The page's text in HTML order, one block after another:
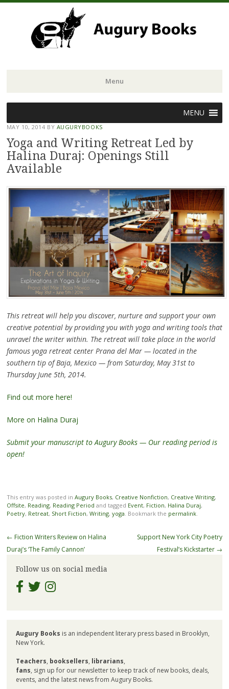
Menu
to
content
MENU
MAY 10, 2014 BY AUGURYBOOKS
Yoga and Writing Retreat Led by
Halina Duraj: Openings Still
Available
This retreat will help you discover, nurture and support your own
creative potential by providing you with yoga and writing tools that
unravel the writer within. The retreat will take place in the world
famous yoga retreat center Prana del Mar — located in the
southern tip of Baja, Mexico — from Saturday, May 31st to
Thursday June 5th, 2014.
Find out more here!
More on Halina Duraj
Submit your manuscript to Augury Books — Our reading period is
open!
This entry was posted in Augury Books, Creative Nonfiction, Creative Writing,
Offsite, Reading, Reading Period and tagged Event, Fiction, Halina Duraj,
Poetry, Retreat, Short Fiction, Writing, yoga . Bookmark the permalink.
Post
navigation
← Fiction Writers Review on Halina
Duraj’s ‘The Family Cannon’
Support New York City Poetry
Festival’s Kickstarter →
Follow us on social media
Augury Books is an independent literary press based in Brooklyn,
New York.
Teachers, booksellers, librarians,
fans, sign up for our newsletter to keep track of new books, deals,
events, and the latest news from Augury Books.